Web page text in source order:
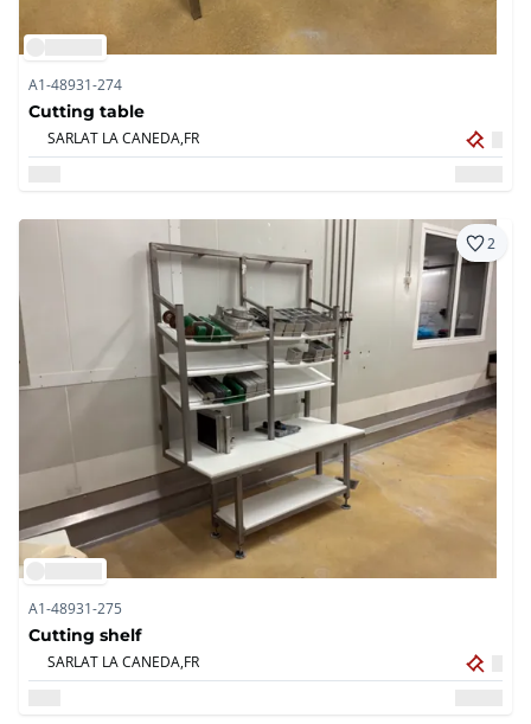
A1-48931-274
Cutting table
SARLAT LA CANEDA,FR
2
A1-48931-275
Cutting shelf
SARLAT LA CANEDA,FR